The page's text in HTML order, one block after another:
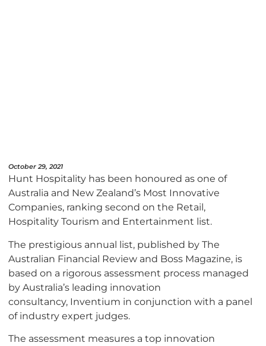
October 29, 2021
Hunt Hospitality has been honoured as one of
Australia and New Zealand’s Most Innovative
Companies, ranking second on the Retail,
Hospitality Tourism and Entertainment list.
The prestigious annual list, published by The
Australian Financial Review and Boss Magazine, is
based on a rigorous assessment process managed
by Australia’s leading innovation
consultancy, Inventium in conjunction with a panel
of industry expert judges.
The assessment measures a top innovation